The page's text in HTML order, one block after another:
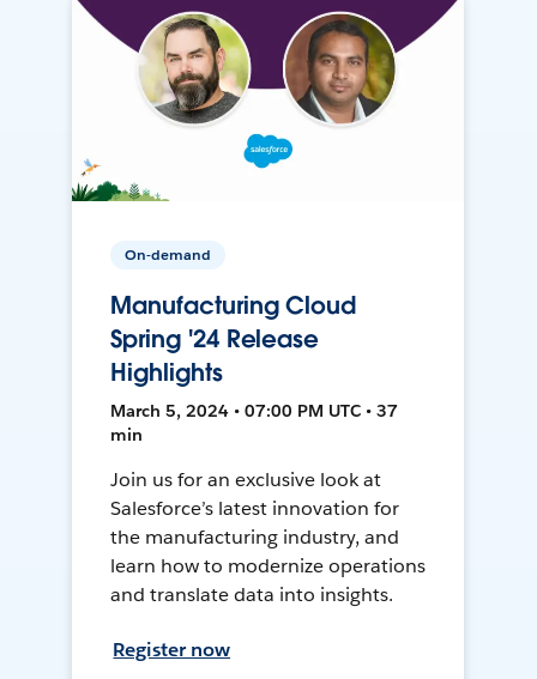
On-demand
Manufacturing Cloud
Spring '24 Release
Highlights
March 5, 2024 • 07:00 PM UTC • 37
min
Join us for an exclusive look at
Salesforce’s latest innovation for
the manufacturing industry, and
learn how to modernize operations
and translate data into insights.
Register now